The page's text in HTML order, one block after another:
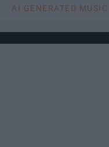
AI GENERATED MUSIC